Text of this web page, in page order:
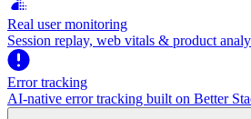
Real user monitoring
Session replay, web vitals & product
Error tracking
AI‑native error tracking built on Better